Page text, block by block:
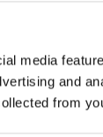
media
and
from
Why
Still Rely on